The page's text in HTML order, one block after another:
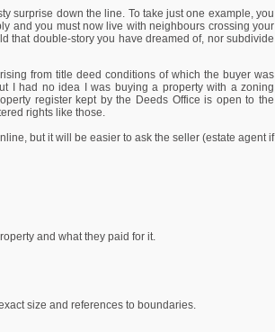
surprise down the line. To take just one example, you
and you must now live with neighbours crossing your
that double-story you have dreamed of, nor subdivide
from title deed conditions of which the buyer was
I had no idea I was buying a property with a zoning
register kept by the Deeds Office is open to the
rights like those.
but it will be easier to ask the seller (estate agent if
and what they paid for it.
size and references to boundaries.